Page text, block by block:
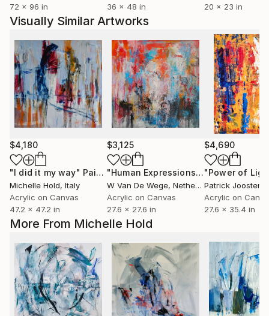
More From Michelle Hold
72 x 96 in
36 x 48 in
20 x 23 in
Visually Similar Artworks
$4,180
"I did it my way" Painting
Michelle Hold, Italy
Acrylic on Canvas
47.2 x 47.2 in
$3,125
"Human Expressions #1" Painting
W Van De Wege, Netherlands
Acrylic on Canvas
27.6 x 27.6 in
$4,690
"Power of
Patrick Joosten
Acrylic on
27.6 x 35.4 in